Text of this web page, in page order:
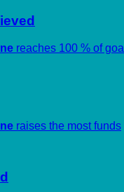
reaches 100 % of goal
raises the most funds